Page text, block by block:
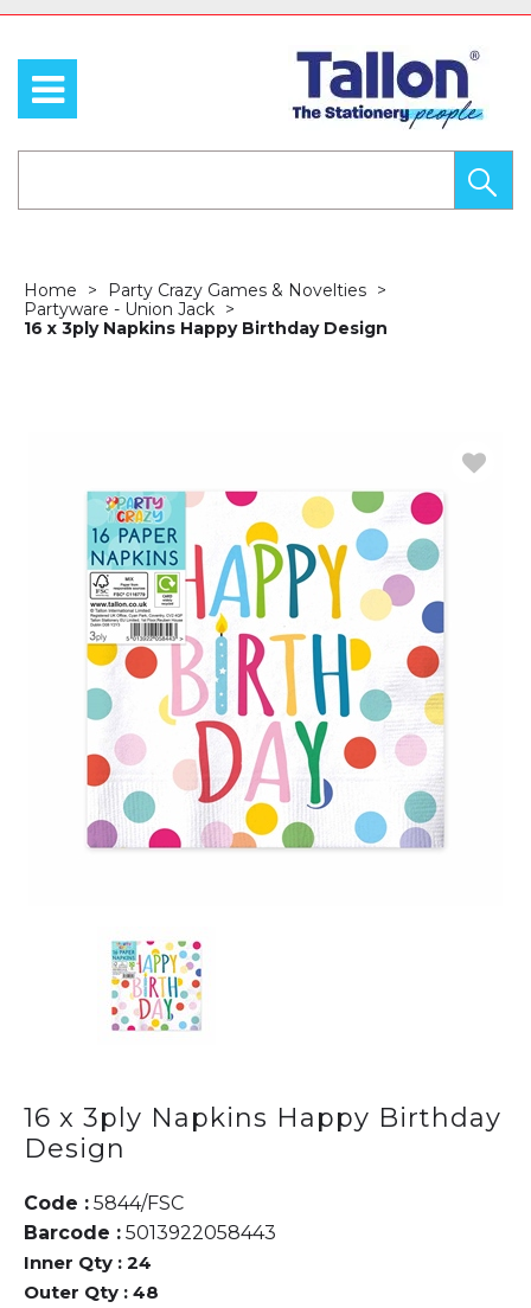
Home
Party Crazy Games & Novelties
Partyware - Union Jack
16 x 3ply Napkins Happy Birthday Design
16 x 3ply Napkins Happy Birthday
Design
Code : 5844/FSC
Barcode : 5013922058443
Inner Qty : 24
Outer Qty : 48